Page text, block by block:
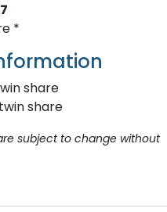
*
share
share
subject to change without